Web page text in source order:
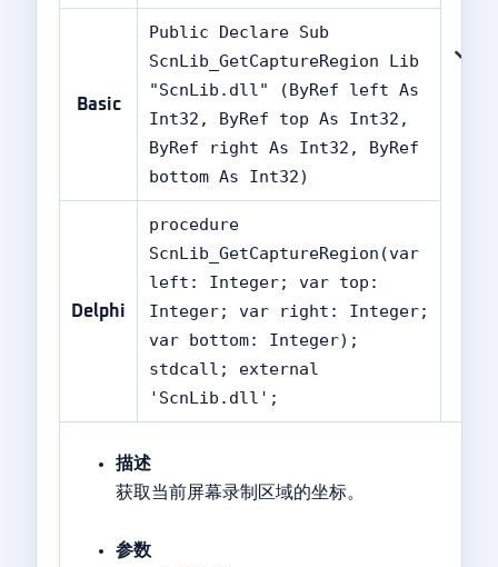
Basic
Public Declare Sub
ScnLib_GetCaptureRegion Lib
"ScnLib.dll" (ByRef left As
Int32, ByRef top As Int32,
ByRef right As Int32, ByRef
bottom As Int32)
Delphi
procedure
ScnLib_GetCaptureRegion(var
left: Integer; var top:
Integer; var right: Integer;
var bottom: Integer);
stdcall; external
'ScnLib.dll';
描述
获取当前屏幕录制区域的坐标。
参数